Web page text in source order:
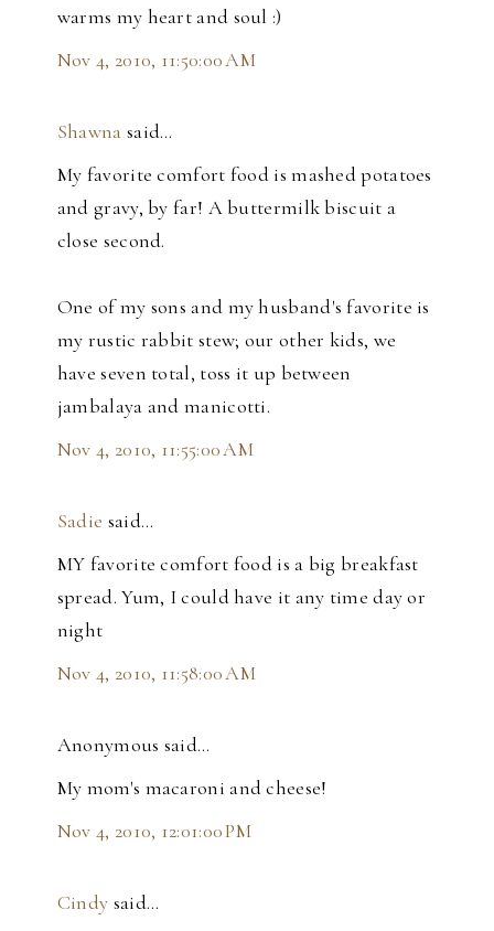
warms my heart and soul :)
Nov 4, 2010, 11:50:00 AM
Shawna said…
My favorite comfort food is mashed potatoes
and gravy, by far! A buttermilk biscuit a
close second.
One of my sons and my husband's favorite is
my rustic rabbit stew; our other kids, we
have seven total, toss it up between
jambalaya and manicotti.
Nov 4, 2010, 11:55:00 AM
Sadie said…
MY favorite comfort food is a big breakfast
spread. Yum, I could have it any time day or
night
Nov 4, 2010, 11:58:00 AM
Anonymous said…
My mom's macaroni and cheese!
Nov 4, 2010, 12:01:00 PM
Cindy said…